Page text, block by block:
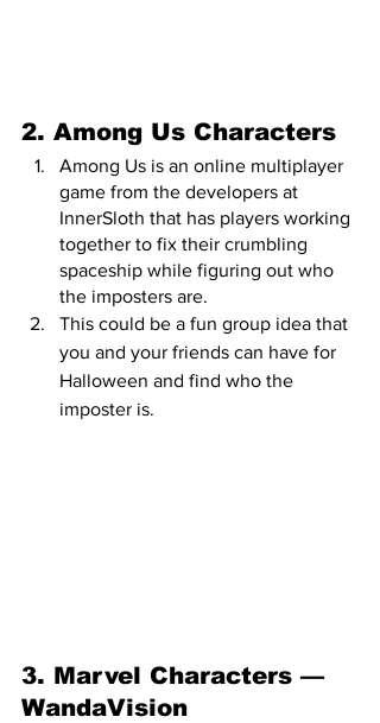
2. Among Us Characters
Among Us is an online multiplayer
game from the developers at
InnerSloth that has players working
together to fix their crumbling
spaceship while figuring out who
the imposters are.
This could be a fun group idea that
you and your friends can have for
Halloween and find who the
imposter is.
3. Marvel Characters —
WandaVision